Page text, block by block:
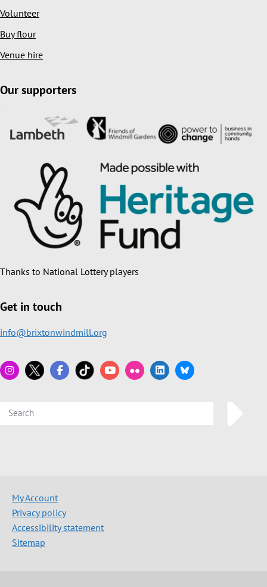
Volunteer
Buy flour
Venue hire
Our supporters
Thanks to National Lottery players
Get in touch
info@brixtonwindmill.org
My Account
Privacy policy
Accessibility statement
Sitemap